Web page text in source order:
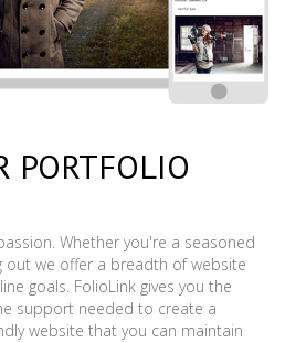
PORTFOLIO
Whether you're a seasoned
we offer a breadth of website
goals. FolioLink gives you the
support needed to create a
website that you can maintain